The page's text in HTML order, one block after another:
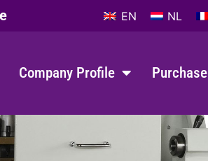
EN NL
Company Profile Purchase